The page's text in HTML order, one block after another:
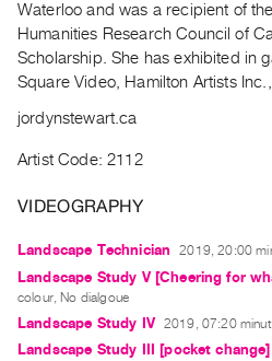
Past
Events
PREVIEW
RENT
PURCHASE
Preview,
Rent
Waterloo and was a recipient of
Humanities Research Council of
Scholarship. She has exhibited in
Square Video, Hamilton Artists
jordynstewart.ca
Artist Code: 2112
VIDEOGRAPHY
Landscape Technician 2019, 20:00
Landscape Study V [Cheering for
colour, No dialgoue
Landscape Study IV 2019, 07:20
Landscape Study III [pocket change]​